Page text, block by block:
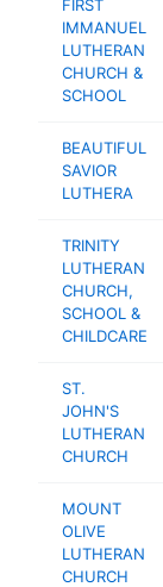
FIRST
IMMANUEL
LUTHERAN
CHURCH &
SCHOOL
BEAUTIFUL
SAVIOR
LUTHERA
TRINITY
LUTHERAN
CHURCH,
SCHOOL &
CHILDCARE
ST.
JOHN'S
LUTHERAN
CHURCH
MOUNT
OLIVE
LUTHERAN
CHURCH